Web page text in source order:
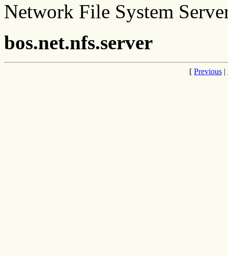
Network File System
bos.net.nfs.server
[ Previous |